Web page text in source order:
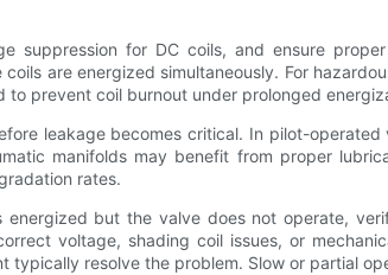
suppression for DC coils, and ensure
are energized simultaneously. For
prevent coil burnout under prolonged
leakage becomes critical. In pilot-
manifolds may benefit from proper
rates.
but the valve does not operate,
voltage, shading coil issues, or
resolve the problem. Slow or partial